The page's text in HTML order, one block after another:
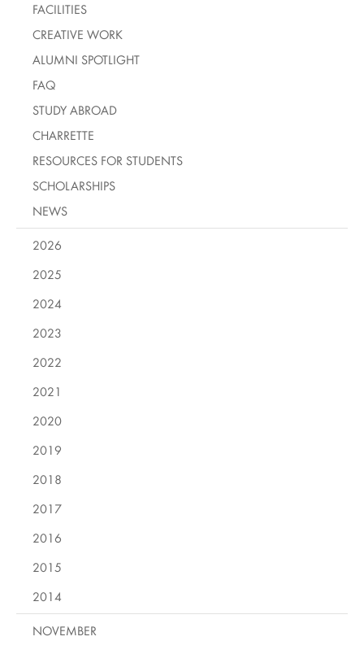
FACILITIES
CREATIVE WORK
ALUMNI SPOTLIGHT
FAQ
STUDY ABROAD
CHARRETTE
RESOURCES FOR STUDENTS
SCHOLARSHIPS
NEWS
2026
2025
2024
2023
2022
2021
2020
2019
2018
2017
2016
2015
2014
NOVEMBER